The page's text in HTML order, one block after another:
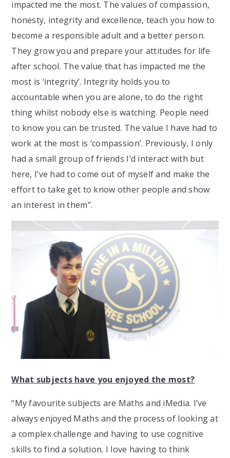
impacted me the most. The values of compassion,
honesty, integrity and excellence, teach you how to
become a responsible adult and a better person.
They grow you and prepare your attitudes for life
after school. The value that has impacted me the
most is ‘integrity’. Integrity holds you to
accountable when you are alone, to do the right
thing whilst nobody else is watching. People need
to know you can be trusted. The value I have had to
work at the most is ‘compassion’. Previously, I only
had a small group of friends I’d interact with but
here, I’ve had to come out of myself and make the
effort to take get to know other people and show
an interest in them”.
What subjects have you enjoyed the most?
“My favourite subjects are Maths and iMedia. I’ve
always enjoyed Maths and the process of looking at
a complex challenge and having to use cognitive
skills to find a solution. I love having to think